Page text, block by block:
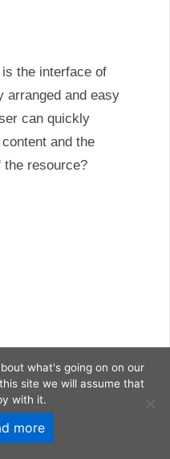
what's going on on our
site we will assume that
with it.
more